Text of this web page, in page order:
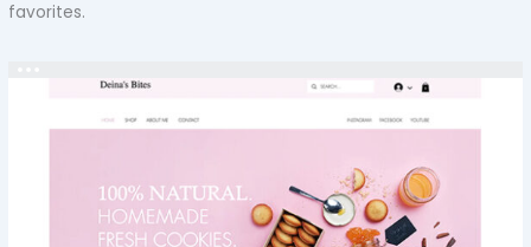
favorites.